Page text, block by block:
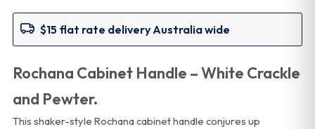
$15 flat rate delivery Australia wide
Rochana Cabinet Handle – White Crackle
and Pewter.
This shaker-style Rochana cabinet handle conjures up